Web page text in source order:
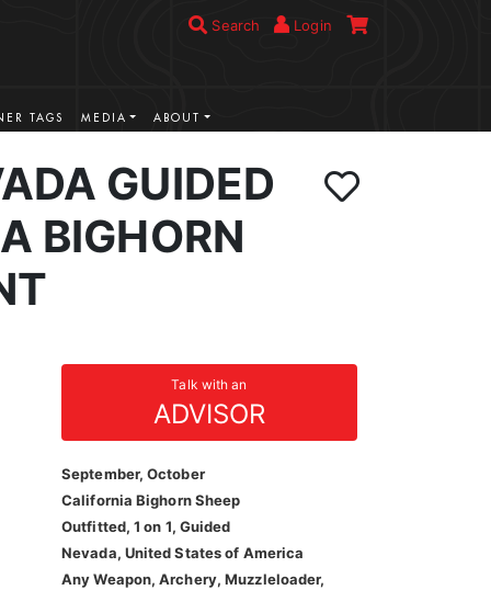
Search Login
TAGS MEDIA ABOUT
GUIDED
BIGHORN
Talk with an
ADVISOR
September, October
California Bighorn Sheep
Outfitted, 1 on 1, Guided
Nevada, United States of America
Any Weapon, Archery, Muzzleloader,